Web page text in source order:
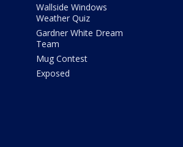
Wallside Windows
Weather Quiz
Gardner White Dream
Team
Mug Contest
Exposed